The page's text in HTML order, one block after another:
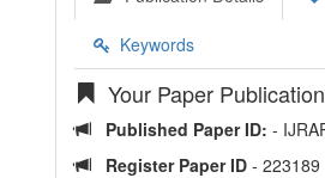
Keywords
Your Paper
Published Paper ID: -
Register Paper ID - 223189